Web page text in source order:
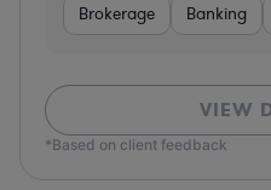
Brokerage Banking
VIEW
*Based on client feedback